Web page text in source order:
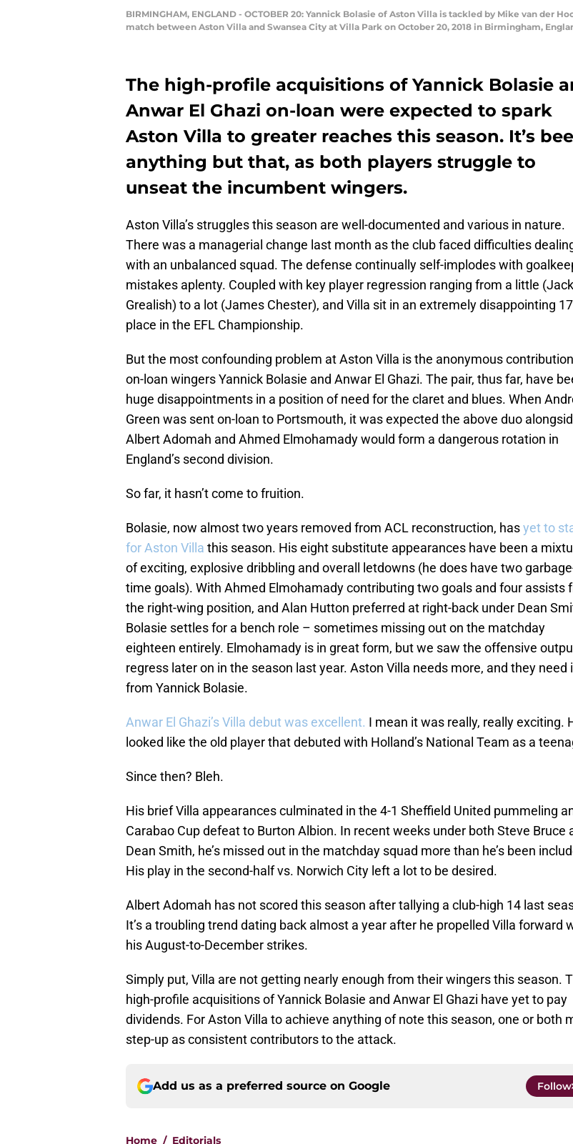
BIRMINGHAM, ENGLAND - OCTOBER 20: Yannick Bolasie of Aston Villa is tackled by Mike van der
match between Aston Villa and Swansea City at Villa Park on October 20, 2018 in Birmingham,
The high-profile acquisitions of Yannick Bolasie
Anwar El Ghazi on-loan were expected to spark
Aston Villa to greater reaches this season. It’s
anything but that, as both players struggle to
unseat the incumbent wingers.
Aston Villa’s struggles this season are well-documented and various in nature.
There was a managerial change last month as the club faced difficulties
with an unbalanced squad. The defense continually self-implodes with
mistakes aplenty. Coupled with key player regression ranging from a little (Jack
Grealish) to a lot (James Chester), and Villa sit in an extremely disappointing
place in the EFL Championship.
But the most confounding problem at Aston Villa is the anonymous
on-loan wingers Yannick Bolasie and Anwar El Ghazi. The pair, thus far, have
huge disappointments in a position of need for the claret and blues. When
Green was sent on-loan to Portsmouth, it was expected the above duo
Albert Adomah and Ahmed Elmohamady would form a dangerous rotation in
England’s second division.
So far, it hasn’t come to fruition.
Bolasie, now almost two years removed from ACL reconstruction, hasyet to
for Aston Villa this season. His eight substitute appearances have been a
of exciting, explosive dribbling and overall letdowns (he does have two
time goals). With Ahmed Elmohamady contributing two goals and four assists
the right-wing position, and Alan Hutton preferred at right-back under Dean
Bolasie settles for a bench role – sometimes missing out on the matchday
eighteen entirely. Elmohamady is in great form, but we saw the offensive
regress later on in the season last year. Aston Villa needs more, and they need
from Yannick Bolasie.
Anwar El Ghazi’s Villa debut was excellent. I mean it was really, really exciting.
looked like the old player that debuted with Holland’s National Team as a
Since then? Bleh.
His brief Villa appearances culminated in the 4-1 Sheffield United pummeling
Carabao Cup defeat to Burton Albion. In recent weeks under both Steve Bruce
Dean Smith, he’s missed out in the matchday squad more than he’s been
His play in the second-half vs. Norwich City left a lot to be desired.
Albert Adomah has not scored this season after tallying a club-high 14 last
It’s a troubling trend dating back almost a year after he propelled Villa forward
his August-to-December strikes.
Simply put, Villa are not getting nearly enough from their wingers this season.
high-profile acquisitions of Yannick Bolasie and Anwar El Ghazi have yet to pay
dividends. For Aston Villa to achieve anything of note this season, one or both
step-up as consistent contributors to the attack.
Add us as a preferred source on Google Follow
Home / Editorials